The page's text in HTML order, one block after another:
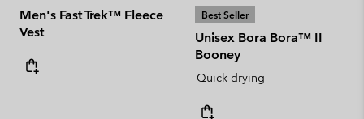
Men's Fast Trek™ Fleece
Vest
Best Seller
Unisex Bora Bora™ II
Booney
Quick-drying